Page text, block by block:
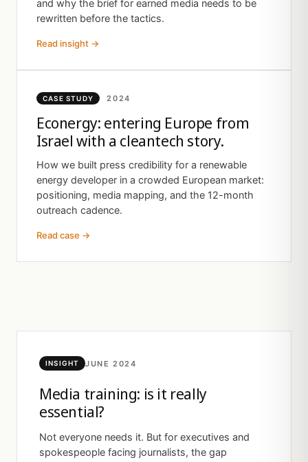
and why the brief for earned media needs to be
rewritten before the tactics.
Read insight →
CASE STUDY 2024
Econergy: entering Europe from
Israel with a cleantech story.
How we built press credibility for a renewable
energy developer in a crowded European market:
positioning, media mapping, and the 12-month
outreach cadence.
Read case →
INSIGHT JUNE 2024
Media training: is it really
essential?
Not everyone needs it. But for executives and
spokespeople facing journalists, the gap